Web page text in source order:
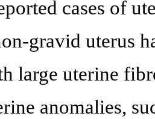
cases of
gravid uterus
large uterine
anomalies,